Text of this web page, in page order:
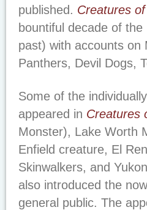
published. Creatures
bountiful decade of
past) with accounts on
Panthers, Devil Dogs,
Some of the
appeared in Creatures
Monster), Lake Worth
Enfield creature, El
Skinwalkers, and
also introduced the
general public. The